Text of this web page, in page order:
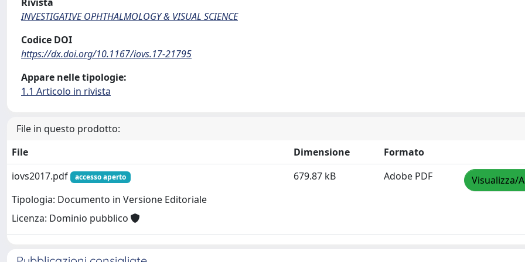
INVESTIGATIVE OPHTHALMOLOGY & VISUAL SCIENCE
Codice DOI
https://dx.doi.org/10.1167/iovs.17-21795
Appare nelle tipologie:
1.1 Articolo in rivista
File in questo prodotto:
File
Dimensione
Formato
iovs2017.pdf
accesso aperto
Tipologia: Documento in Versione Editoriale
Licenza: Dominio pubblico
679.87 kB Adobe PDF Visualizza/